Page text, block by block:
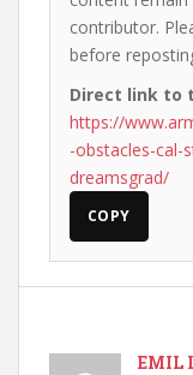
contributor.
before
Direct link to
https://
-obstacles-cal-
dreamsgrad/
COPY
EMIL